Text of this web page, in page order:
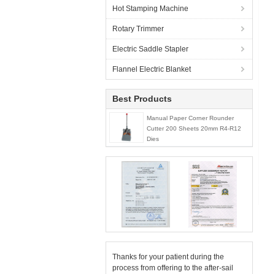
Hot Stamping Machine
Rotary Trimmer
Electric Saddle Stapler
Flannel Electric Blanket
Best Products
Manual Paper Corner Rounder
Cutter 200 Sheets 20mm R4-R12
Dies
Thanks for your patient during the
process from offering to the after-sail